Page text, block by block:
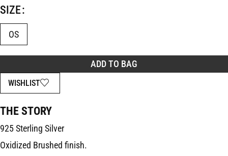
SIZE
OS
ADD TO BAG
WISHLIST
THE STORY
925 Sterling Silver
Oxidized Brushed finish.